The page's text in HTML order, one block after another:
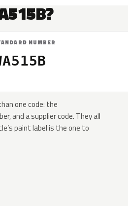
NUMBER
one code: the
and a supplier code. They all
paint label is the one to